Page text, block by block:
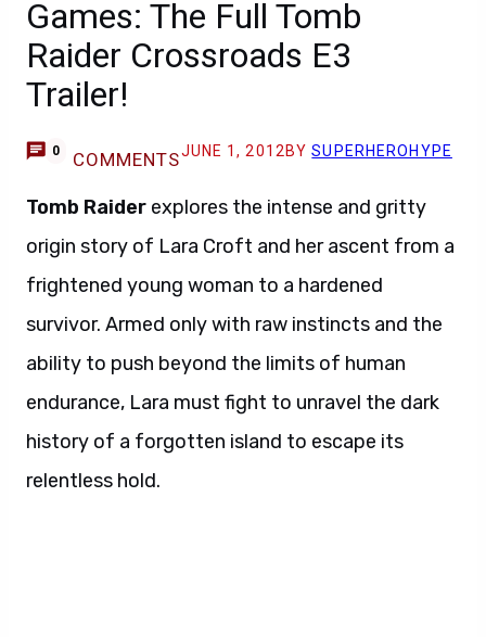
Games: The Full Tomb
Raider Crossroads E3
Trailer!
0 COMMENTSJUNE 1, 2012 BYSUPERHEROHYPE
Tomb Raider explores the intense and gritty
origin story of Lara Croft and her ascent from a
frightened young woman to a hardened
survivor. Armed only with raw instincts and the
ability to push beyond the limits of human
endurance, Lara must fight to unravel the dark
history of a forgotten island to escape its
relentless hold.